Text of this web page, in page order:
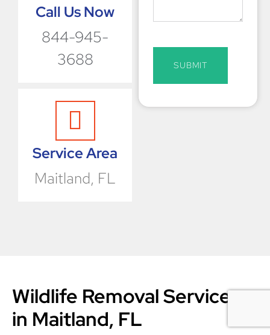
Call Us Now
844-945-
3688
Service Area
Maitland, FL
SUBMIT
Wildlife​‍​‌‍​‍‌​‍​‌‍​‍‌ Removal Services
in Maitland, FL